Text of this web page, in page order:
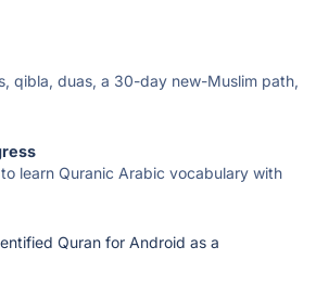
qibla, duas, a 30-day new-Muslim path,
learn Quranic Arabic vocabulary with
Quran for Android as a